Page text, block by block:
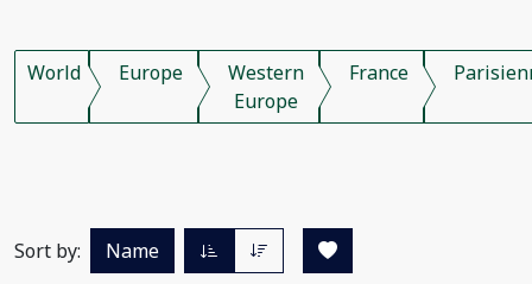
World Europe
Western
Europe
France
Sort by: Name